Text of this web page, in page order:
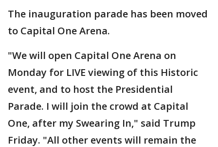
The inauguration parade has been moved
to Capital One Arena.
"We will open Capital One Arena on
Monday for LIVE viewing of this Historic
event, and to host the Presidential
Parade. I will join the crowd at Capital
One, after my Swearing In," said Trump
Friday. "All other events will remain the